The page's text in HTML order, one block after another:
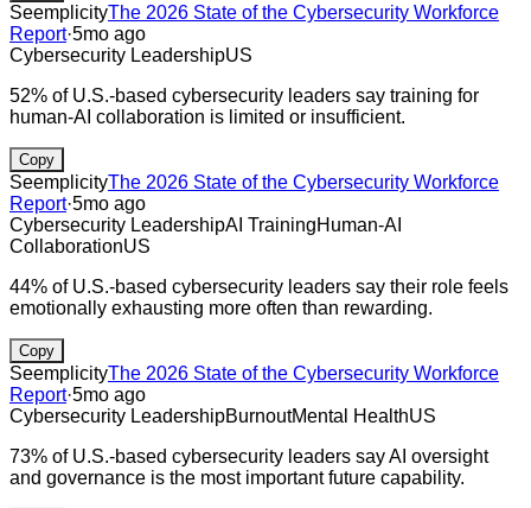
SeemplicityThe 2026 State of the Cybersecurity Workforce
Report·5mo ago
Cybersecurity LeadershipUS
52% of U.S.-based cybersecurity leaders say training for
human-AI collaboration is limited or insufficient.
Copy
SeemplicityThe 2026 State of the Cybersecurity Workforce
Report·5mo ago
Cybersecurity LeadershipAI TrainingHuman-AI
CollaborationUS
44% of U.S.-based cybersecurity leaders say their role feels
emotionally exhausting more often than rewarding.
Copy
SeemplicityThe 2026 State of the Cybersecurity Workforce
Report·5mo ago
Cybersecurity LeadershipBurnoutMental HealthUS
73% of U.S.-based cybersecurity leaders say AI oversight
and governance is the most important future capability.